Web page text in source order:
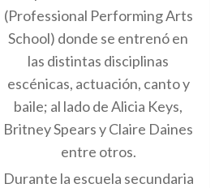
(Professional Performing Arts
School) donde se entrenó en
las distintas disciplinas
escénicas, actuación, canto y
baile; al lado de Alicia Keys,
Britney Spears y Claire Daines
entre otros.
Durante la escuela secundaria